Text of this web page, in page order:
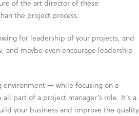
of the art director of these
the project process.
for leadership of your projects, and
maybe even encourage leadership
environment — while focusing on a
part of a project manager’s role. It’s a
your business and improve the quality